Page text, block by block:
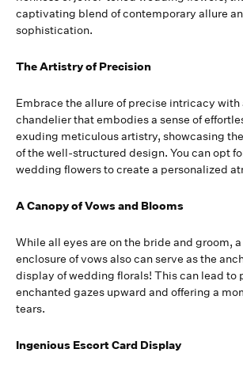
captivating blend of contemporary allure
sophistication.
The Artistry of Precision
Embrace the allure of precise intricacy
chandelier that embodies a sense of
exuding meticulous artistry, showcasing
of the well-structured design. You can opt
wedding flowers to create a personalized
A Canopy of Vows and Blooms
While all eyes are on the bride and groom,
enclosure of vows also can serve as the
display of wedding florals! This can lead to
enchanted gazes upward and offering a
tears.
Ingenious Escort Card Display